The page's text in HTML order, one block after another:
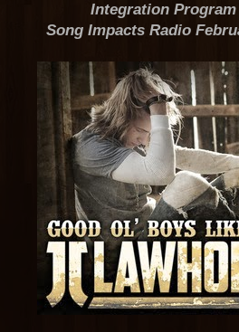
Integration Program
Song Impacts Radio